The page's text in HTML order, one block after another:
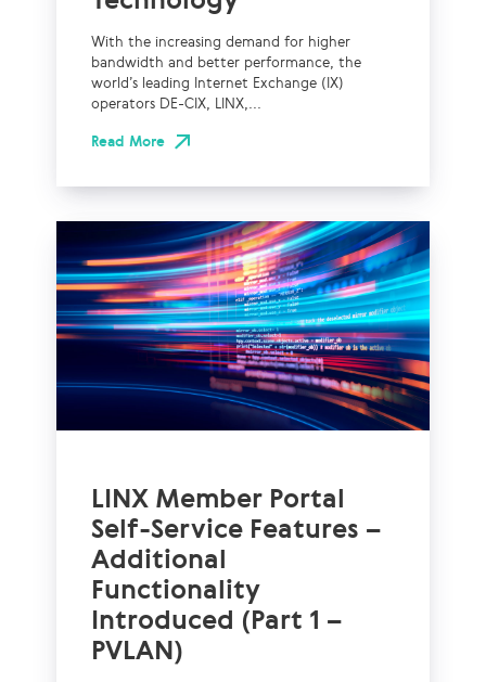
With the increasing demand for higher
bandwidth and better performance, the
world’s leading Internet Exchange (IX)
operators DE-CIX, LINX,...
Read More
LINX Member Portal
Self-Service Features –
Additional
Functionality
Introduced (Part 1 –
PVLAN)